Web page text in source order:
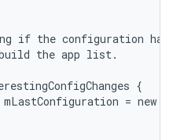
if the configuration has
the app list.
{
= new